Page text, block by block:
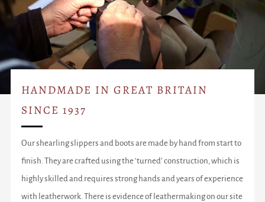
HANDMADE IN GREAT BRITAIN
SINCE 1937
Our shearling slippers and boots are made by hand from start to
finish. They are crafted using the ‘turned’ construction, which is
highly skilled and requires strong hands and years of experience
with leatherwork. There is evidence of leathermaking on our site